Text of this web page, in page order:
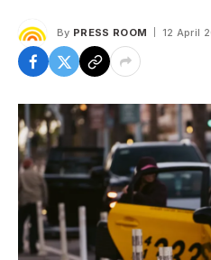
By PRESS ROOM 12 April